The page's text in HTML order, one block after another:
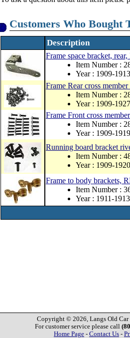
Customers Who Bought
Description
Frame space bracket, rear,
Item Number :
Year : 1909-1913
Frame Rear cross
Item Number :
Year : 1909-1927
Frame Front cross
Item Number :
Year : 1909-1919
Running board bracket
Item Number :
Year : 1909-1920
Frame to body brackets,
Item Number :
Year : 1911-1913
Copyright © 2026, Langs Old Car
For customer service please call
Home Page - Contact Us -